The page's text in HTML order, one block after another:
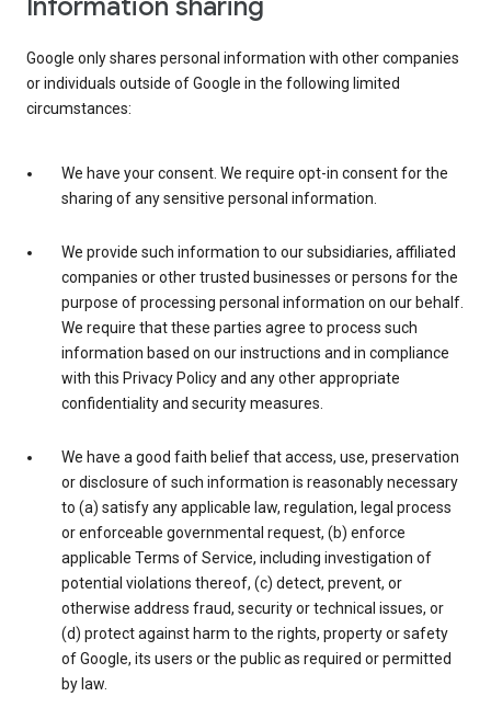
Information sharing
Google only shares personal information with other companies
or individuals outside of Google in the following limited
circumstances:
We have your consent. We require opt-in consent for the
sharing of any sensitive personal information.
We provide such information to our subsidiaries, affiliated
companies or other trusted businesses or persons for the
purpose of processing personal information on our behalf.
We require that these parties agree to process such
information based on our instructions and in compliance
with this Privacy Policy and any other appropriate
confidentiality and security measures.
We have a good faith belief that access, use, preservation
or disclosure of such information is reasonably necessary
to (a) satisfy any applicable law, regulation, legal process
or enforceable governmental request, (b) enforce
applicable Terms of Service, including investigation of
potential violations thereof, (c) detect, prevent, or
otherwise address fraud, security or technical issues, or
(d) protect against harm to the rights, property or safety
of Google, its users or the public as required or permitted
by law.